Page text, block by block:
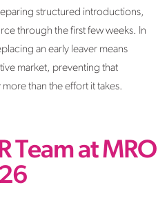
structured introductions,
through the first few weeks. In
an early leaver means
market, preventing that
than the effort it takes.
Team at MRO